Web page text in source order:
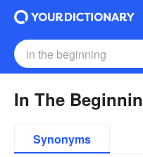
In The
Synonyms